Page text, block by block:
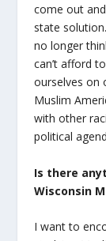
come out
state
no longer
can’t afford
ourselves on
Muslim
with other
political
Is there
Wisconsin
I want to